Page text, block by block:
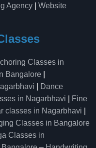
Agency
Website
Classes in
Bangalore
Dance
in Nagarbhavi
Fine
classes in Nagarbhavi
Classes in Bangalore
Classes in